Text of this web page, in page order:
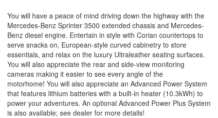
You will have a peace of mind driving down the highway with the
Mercedes-Benz Sprinter 3500 extended chassis and Mercedes-
Benz diesel engine. Entertain in style with Corian countertops to
serve snacks on, European-style curved cabinetry to store
essentials, and relax on the luxury Ultraleather seating surfaces.
You will also appreciate the rear and side-view monitoring
cameras making it easier to see every angle of the
motorhome! You will also appreciate an Advanced Power System
that features lithium batteries with a built-in heater (10.3kWh) to
power your adventures. An optional Advanced Power Plus System
is also available; see dealer for more details!